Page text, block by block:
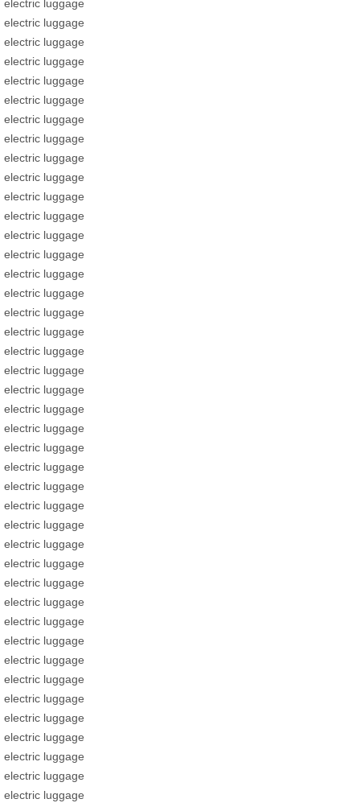
electric luggage
electric luggage
electric luggage
electric luggage
electric luggage
electric luggage
electric luggage
electric luggage
electric luggage
electric luggage
electric luggage
electric luggage
electric luggage
electric luggage
electric luggage
electric luggage
electric luggage
electric luggage
electric luggage
electric luggage
electric luggage
electric luggage
electric luggage
electric luggage
electric luggage
electric luggage
electric luggage
electric luggage
electric luggage
electric luggage
electric luggage
electric luggage
electric luggage
electric luggage
electric luggage
electric luggage
electric luggage
electric luggage
electric luggage
electric luggage
electric luggage
electric luggage